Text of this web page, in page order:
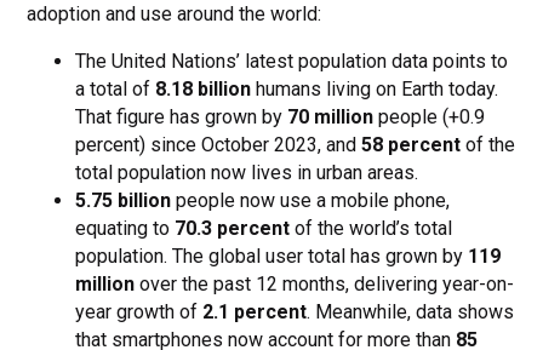
adoption and use around the world:
The United Nations’ latest population data points to
a total of 8.18 billion humans living on Earth today.
That figure has grown by 70 millionpeople (+0.9
percent) since October 2023, and58 percent of the
total population now lives in urban areas.
5.75 billion people now use a mobile phone,
equating to 70.3 percent of the world’s total
population. The global user total has grown by 119
million over the past 12 months, delivering year-on-
year growth of 2.1 percent. Meanwhile, data shows
that smartphones now account for more than 85